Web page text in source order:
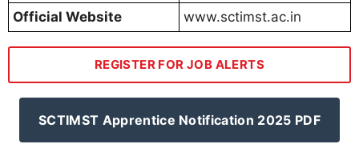
Official Website
www.sctimst.ac.in
REGISTER FOR JOB ALERTS
SCTIMST Apprentice Notification 2025 PDF